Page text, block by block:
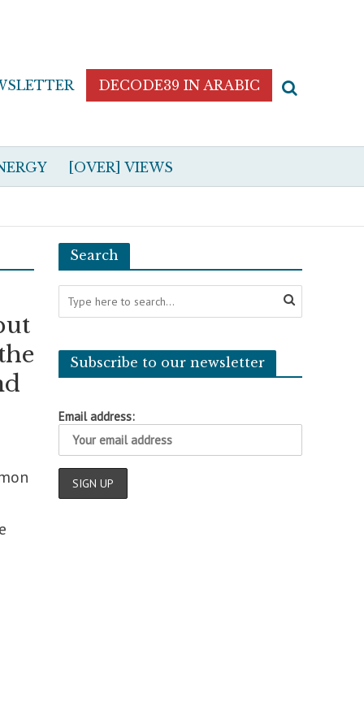
DECODE39 IN ARABIC
[OVER] VIEWS
Search
Subscribe to our newsletter
Email address: